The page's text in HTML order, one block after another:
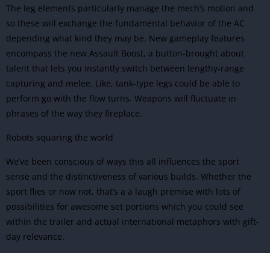
The leg elements particularly manage the mech’s motion and
so these will exchange the fundamental behavior of the AC
depending what kind they may be. New gameplay features
encompass the new Assault Boost, a button-brought about
talent that lets you instantly switch between lengthy-range
capturing and melee. Like, tank-type legs could be able to
perform go with the flow turns. Weapons will fluctuate in
phrases of the way they fireplace.
Robots squaring the world
We’ve been conscious of ways this all influences the sport
sense and the distinctiveness of various builds. Whether the
sport flies or now not, that’s a a laugh premise with lots of
possibilities for awesome set portions which you could see
within the trailer and actual international metaphors with gift-
day relevance.